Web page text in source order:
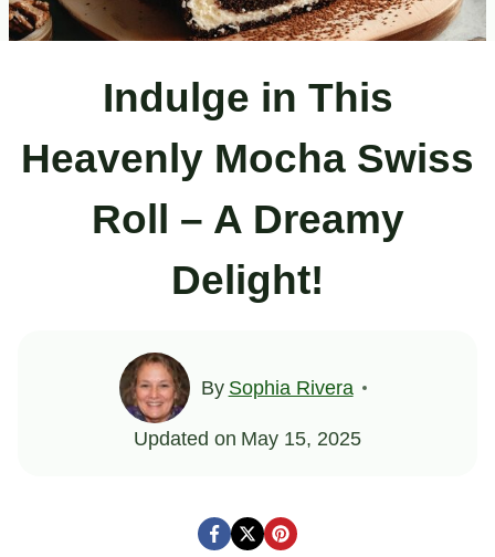
Indulge in This
Heavenly Mocha Swiss
Roll – A Dreamy
Delight!
By Sophia Rivera
Updated on May 15, 2025